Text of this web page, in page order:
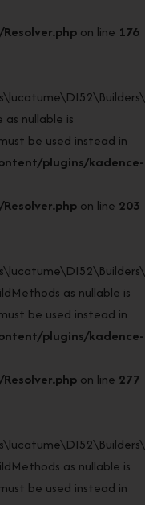
on line 176
nullable is
be used instead in
plugins/kadence-
on line 203
as nullable is
be used instead in
plugins/kadence-
on line 277
as nullable is
be used instead in